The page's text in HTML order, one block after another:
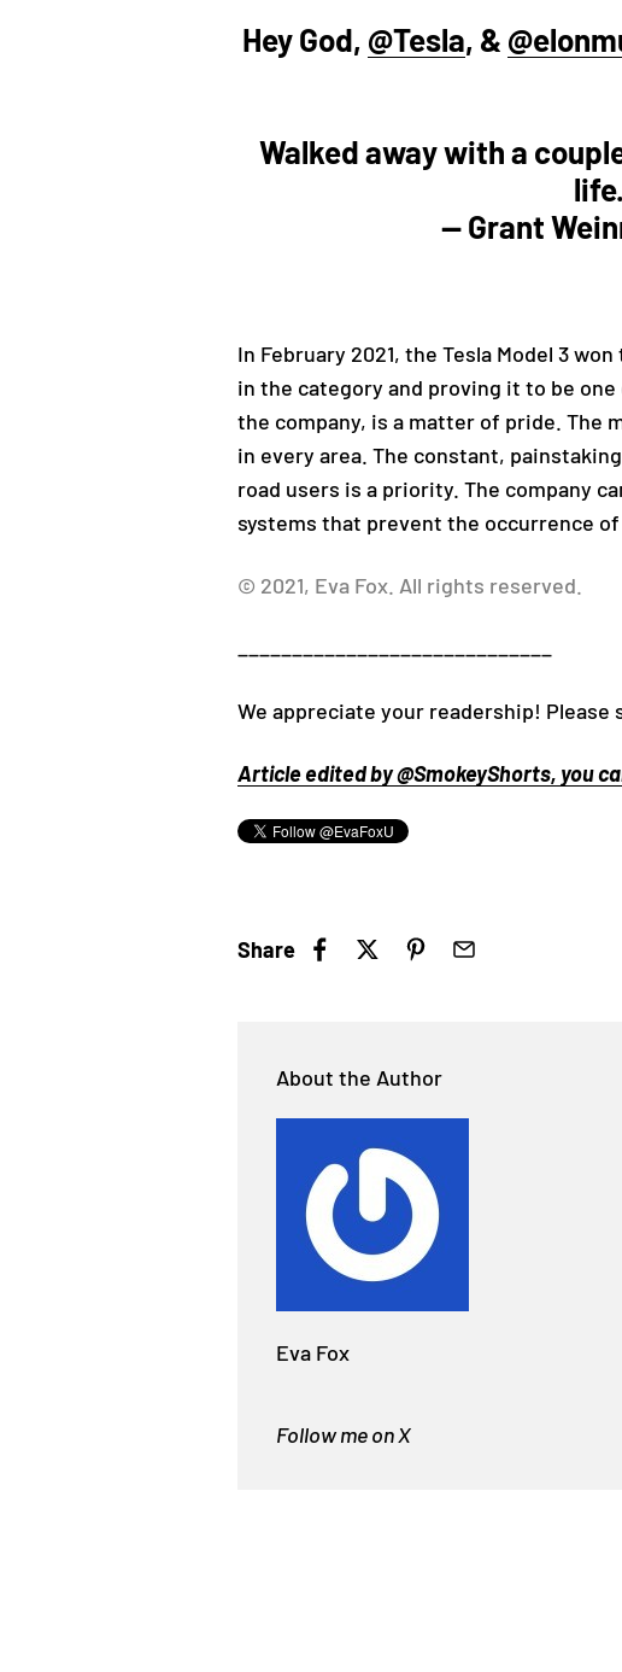
Hey God, @Tesla, &
Walked away with a
life.
— Grant
In February 2021, the Tesla Model 3
in the category and proving it to be
the company, is a matter of pride. The
in every area. The constant,
road users is a priority. The company
systems that prevent the occurrence
© 2021, Eva Fox. All rights reserved.
_____________________________
We appreciate your readership!
Article edited by @SmokeyShorts, you
Share
About the Author
Eva Fox
Follow me on X